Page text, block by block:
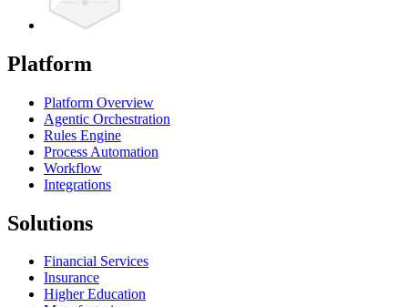
Platform
Platform Overview
Agentic Orchestration
Rules Engine
Process Automation
Workflow
Integrations
Solutions
Financial Services
Insurance
Higher Education